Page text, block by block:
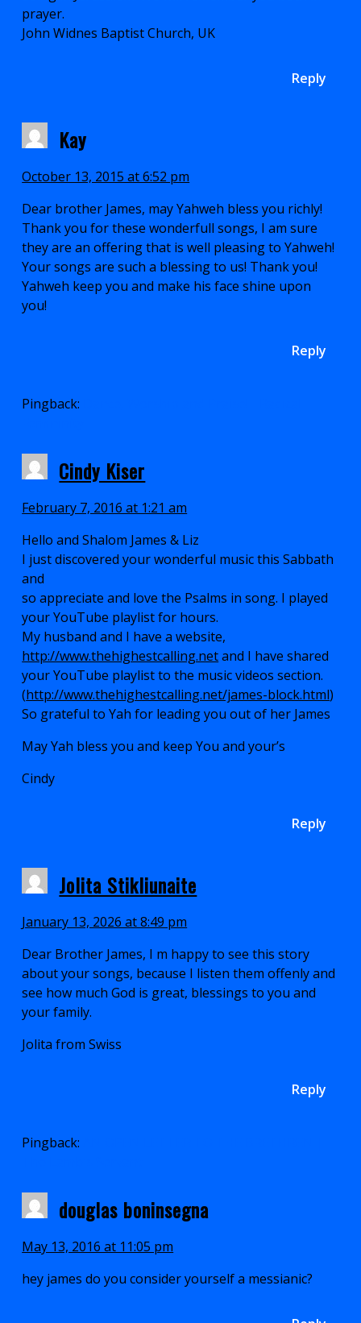
prayer.
John Widnes Baptist Church, UK
Reply
Kay
October 13, 2015 at 6:52 pm
Dear brother James, may Yahweh bless you richly!
Thank you for these wonderfull songs, I am sure
they are an offering that is well pleasing to Yahweh!
Your songs are such a blessing to us! Thank you!
Yahweh keep you and make his face shine upon
you!
Reply
Pingback:
Cindy Kiser
February 7, 2016 at 1:21 am
Hello and Shalom James & Liz
I just discovered your wonderful music this Sabbath
and
so appreciate and love the Psalms in song. I played
your YouTube playlist for hours.
My husband and I have a website,
http://www.thehighestcalling.netand I have shared
your YouTube playlist to the music videos section.
(http://www.thehighestcalling.net/james-block.html)
So grateful to Yah for leading you out of her James
May Yah bless you and keep You and your’s
Cindy
Reply
Jolita Stikliunaite
January 13, 2026 at 8:49 pm
Dear Brother James, I m happy to see this story
about your songs, because I listen them offenly and
see how much God is great, blessings to you and
your family.
Jolita from Swiss
Reply
Pingback:
douglas boninsegna
May 13, 2016 at 11:05 pm
hey james do you consider yourself a messianic?